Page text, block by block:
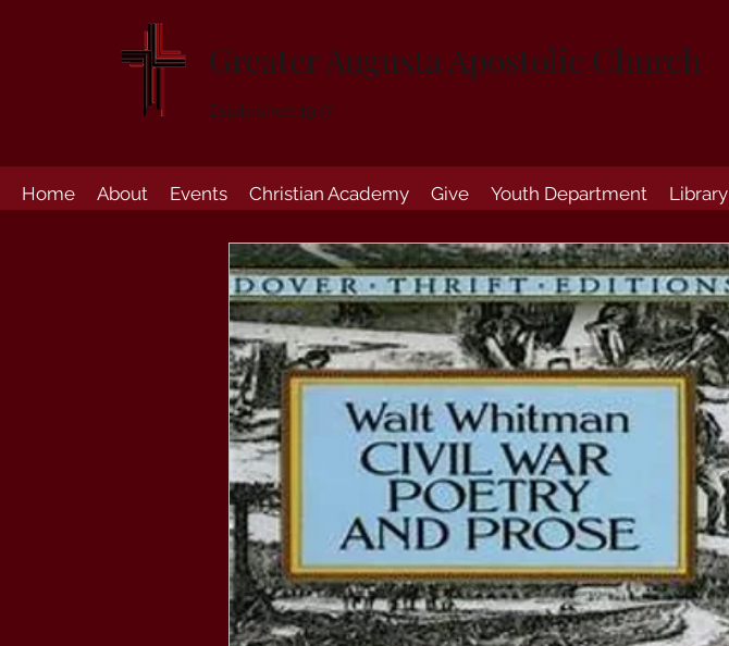
Greater Augusta Apostolic Church
Established 1947
Home About Events Christian Academy Give Youth Department Library